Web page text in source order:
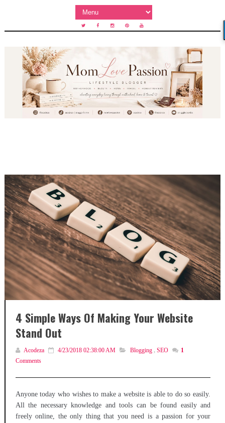
4 Simple Ways Of Making Your Website
Stand Out
Acodeza 4/23/2018 02:38:00 AM Blogging , SEO
1
Comments
Anyone today who wishes to make a website is able to do so easily.
All the necessary knowledge and tools can be found easily and
freely online, the only thing that you need is a passion for your